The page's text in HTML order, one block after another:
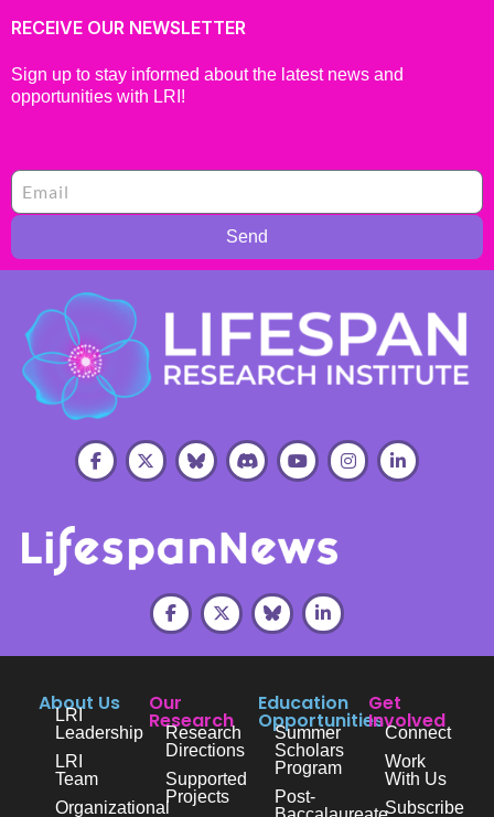
RECEIVE OUR NEWSLETTER
Sign up to stay informed about the latest news and
opportunities with LRI!
Send
About Us
LRI
Leadership
LRI
Team
Organizational
Our
Research
Research
Directions
Supported
Projects
Education
Opportunities
Summer
Scholars
Program
Post-
Get
Involved
Connect
Work
With Us
Subscribe